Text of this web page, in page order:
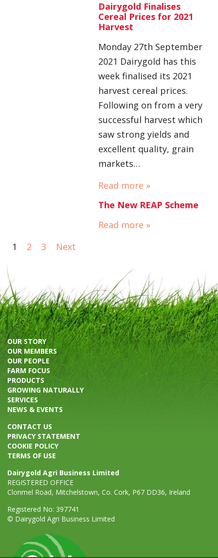
Dairygold Finalises
Cereal Prices for 2021
Harvest
Monday 27th September
2021 Dairygold has this
week finalised its 2021
harvest cereal prices.
Following on from a very
successful harvest which
saw strong yields and
excellent quality, grain
markets…
Read more »
The New REAP Scheme
Read more »
1
2 3 Next
OUR STORY
OUR MEMBERS
OUR PEOPLE
FARM FOCUS
PRODUCTS
GROWING NATURALLY
SERVICES
NEWS & EVENTS
CONTACT US
PRIVACY STATEMENT
COOKIE POLICY
TERMS OF USE
Dairygold Agri Business Limited
REGISTERED OFFICE
Clonmel Road, Mitchelstown, Co. Cork, P67 DD36, Ireland
Registered No: 397741
© Dairygold Agri Business Limited